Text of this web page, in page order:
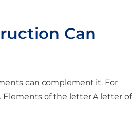
Can
can complement it. For
Elements of the letter A letter of